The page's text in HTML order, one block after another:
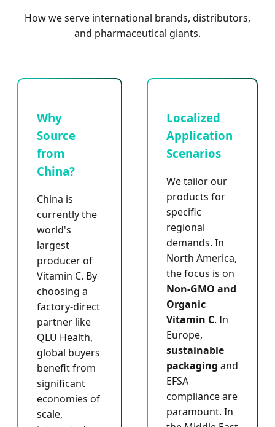
How we serve international brands, distributors,
and pharmaceutical giants.
Why
Source
from
China?
China is
currently the
world's
largest
producer of
Vitamin C. By
choosing a
factory-direct
partner like
QLU Health,
global buyers
benefit from
significant
economies of
scale,
Localized
Application
Scenarios
We tailor our
products for
specific
regional
demands. In
North America,
the focus is on
Non-GMO and
Organic
Vitamin C. In
Europe,
sustainable
packaging and
EFSA
compliance are
paramount. In